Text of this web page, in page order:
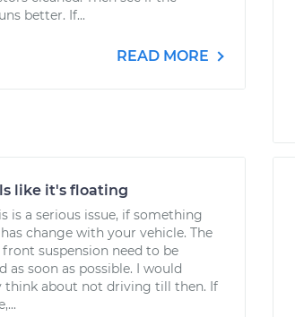
better. If...
READ MORE
like it's floating
is a serious issue, if something
change with your vehicle. The
front suspension need to be
as soon as possible. I would
think about not driving till then. If